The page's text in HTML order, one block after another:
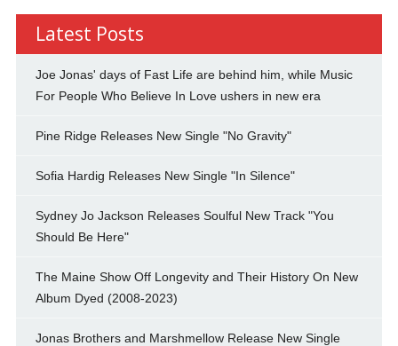
Latest Posts
Joe Jonas' days of Fast Life are behind him, while Music
For People Who Believe In Love ushers in new era
Pine Ridge Releases New Single "No Gravity"
Sofia Hardig Releases New Single "In Silence"
Sydney Jo Jackson Releases Soulful New Track "You
Should Be Here"
The Maine Show Off Longevity and Their History On New
Album Dyed (2008-2023)
Jonas Brothers and Marshmellow Release New Single